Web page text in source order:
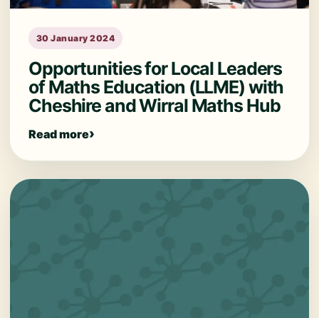
30 January 2024
Opportunities for Local Leaders
of Maths Education (LLME) with
Cheshire and Wirral Maths Hub
Read more